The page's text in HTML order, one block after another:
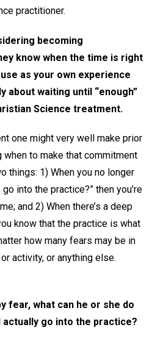
practitioner.
becoming
know when the time is right
as your own experience
about waiting until “enough”
Science treatment.
one might very well make prior
when to make that commitment
things: 1) When you no longer
into the practice?” then you’re
and 2) When there’s a deep
know that the practice is what
how many fears may be in
or activity, or anything else.
fear, what can he or she do
go into the practice?